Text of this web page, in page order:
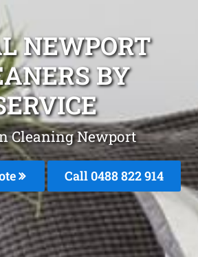
NEWPORT
BY
Cleaning Newport
Call 0488 822 914